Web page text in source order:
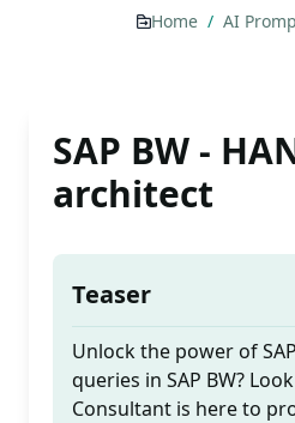
Home / AI
SAP BW -
architect
Teaser
Unlock the power of
queries in SAP BW?
Consultant is here to